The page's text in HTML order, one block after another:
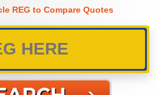
REG to Compare Quotes